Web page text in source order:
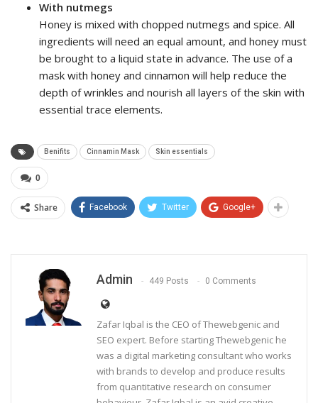
With nutmegs
Honey is mixed with chopped nutmegs and spice. All
ingredients will need an equal amount, and honey must
be brought to a liquid state in advance. The use of a
mask with honey and cinnamon will help reduce the
depth of wrinkles and nourish all layers of the skin with
essential trace elements.
Benifits Cinnamin Mask Skin essentials
0
Share Facebook Twitter Google+
Admin 449 Posts 0 Comments
Zafar Iqbal is the CEO of Thewebgenic and
SEO expert. Before starting Thewebgenic he
was a digital marketing consultant who works
with brands to develop and produce results
from quantitative research on consumer